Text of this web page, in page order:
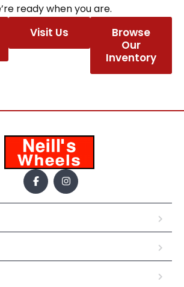
ready when you are.
Visit Us
Browse
Our
Inventory